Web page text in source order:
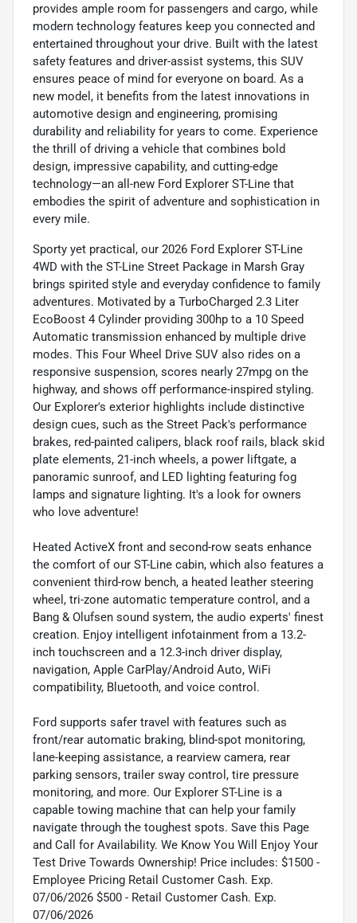
provides ample room for passengers and cargo, while
modern technology features keep you connected and
entertained throughout your drive. Built with the latest
safety features and driver-assist systems, this SUV
ensures peace of mind for everyone on board. As a
new model, it benefits from the latest innovations in
automotive design and engineering, promising
durability and reliability for years to come. Experience
the thrill of driving a vehicle that combines bold
design, impressive capability, and cutting-edge
technology—an all-new Ford Explorer ST-Line that
embodies the spirit of adventure and sophistication in
every mile.
Sporty yet practical, our 2026 Ford Explorer ST-Line
4WD with the ST-Line Street Package in Marsh Gray
brings spirited style and everyday confidence to family
adventures. Motivated by a TurboCharged 2.3 Liter
EcoBoost 4 Cylinder providing 300hp to a 10 Speed
Automatic transmission enhanced by multiple drive
modes. This Four Wheel Drive SUV also rides on a
responsive suspension, scores nearly 27mpg on the
highway, and shows off performance-inspired styling.
Our Explorer's exterior highlights include distinctive
design cues, such as the Street Pack's performance
brakes, red-painted calipers, black roof rails, black skid
plate elements, 21-inch wheels, a power liftgate, a
panoramic sunroof, and LED lighting featuring fog
lamps and signature lighting. It's a look for owners
who love adventure!
Heated ActiveX front and second-row seats enhance
the comfort of our ST-Line cabin, which also features a
convenient third-row bench, a heated leather steering
wheel, tri-zone automatic temperature control, and a
Bang & Olufsen sound system, the audio experts' finest
creation. Enjoy intelligent infotainment from a 13.2-
inch touchscreen and a 12.3-inch driver display,
navigation, Apple CarPlay/Android Auto, WiFi
compatibility, Bluetooth, and voice control.
Ford supports safer travel with features such as
front/rear automatic braking, blind-spot monitoring,
lane-keeping assistance, a rearview camera, rear
parking sensors, trailer sway control, tire pressure
monitoring, and more. Our Explorer ST-Line is a
capable towing machine that can help your family
navigate through the toughest spots. Save this Page
and Call for Availability. We Know You Will Enjoy Your
Test Drive Towards Ownership! Price includes: $1500 -
Employee Pricing Retail Customer Cash. Exp.
07/06/2026 $500 - Retail Customer Cash. Exp.
07/06/2026